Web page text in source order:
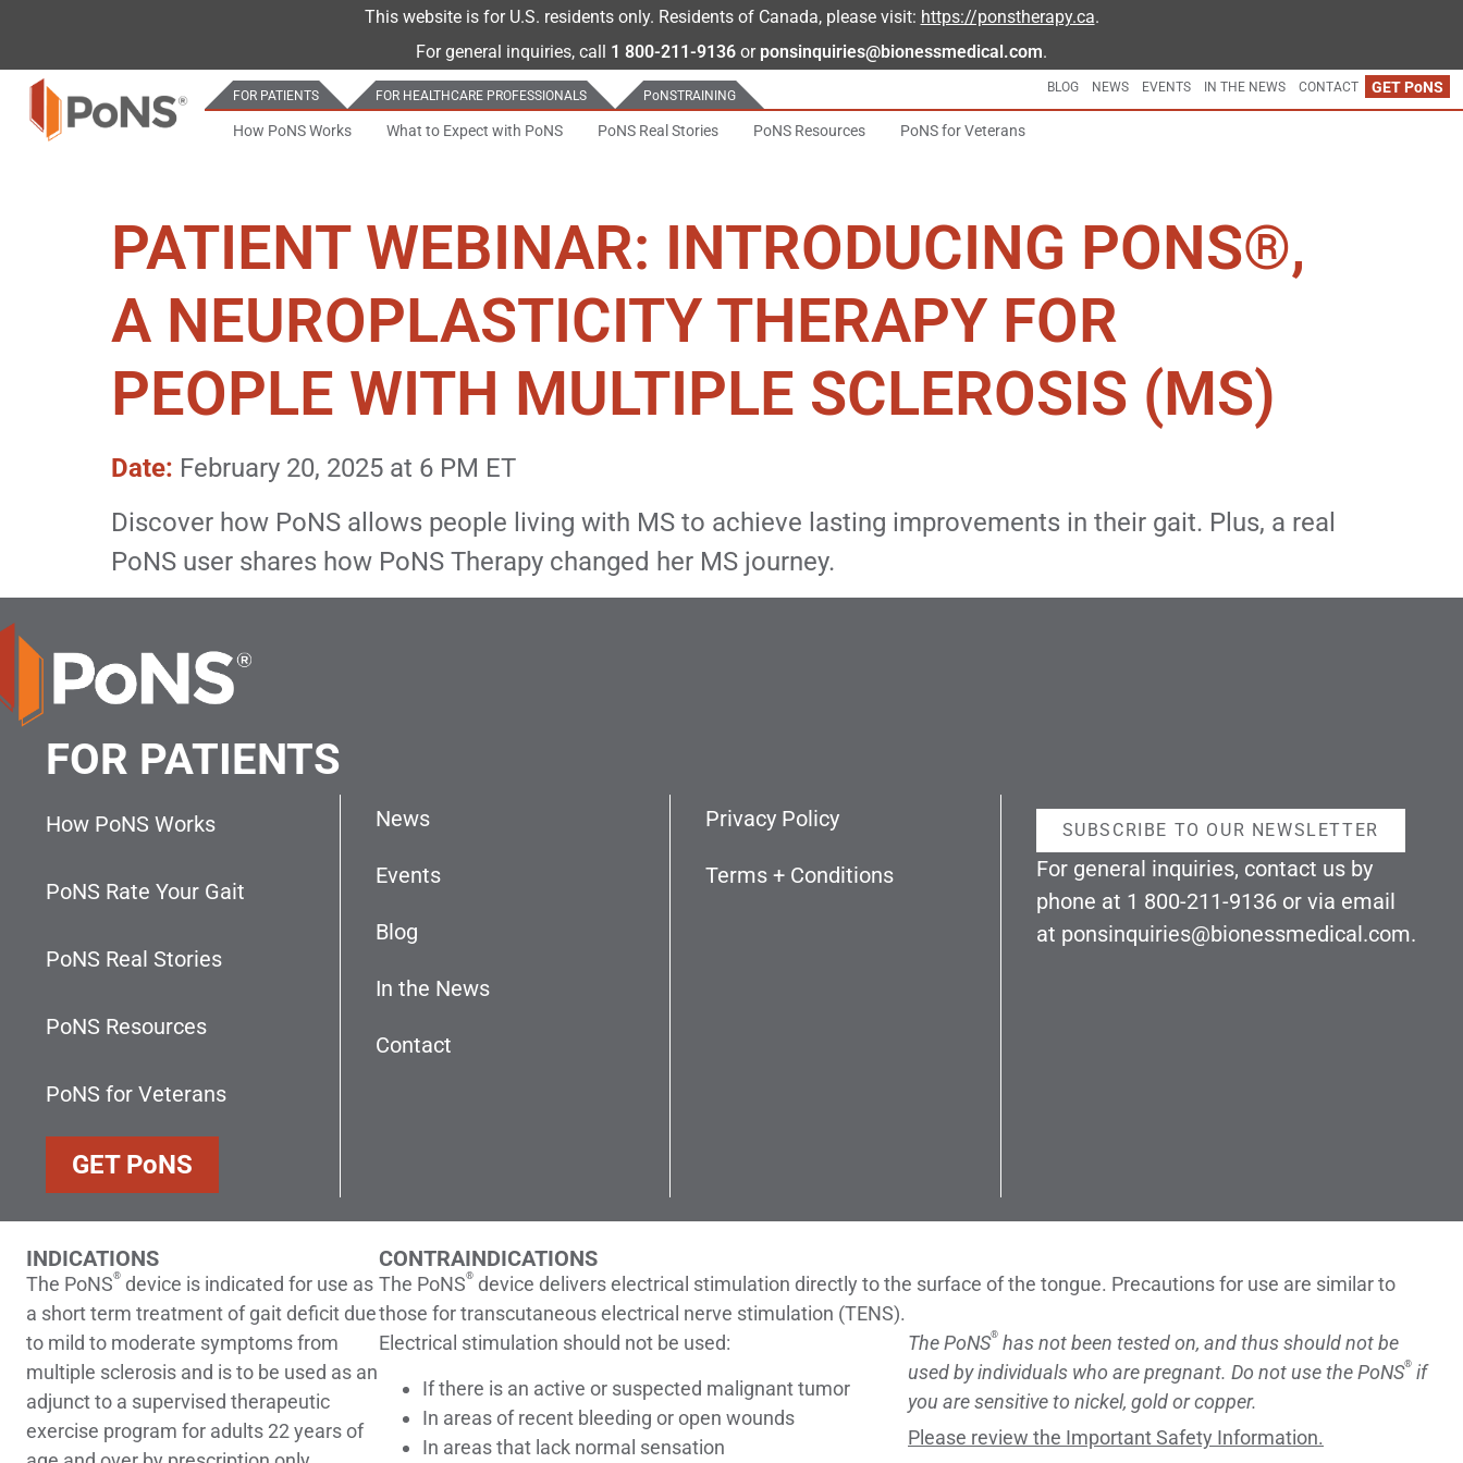
This website is for U.S. residents only. Residents of Canada, please visit: https://ponstherapy.ca.
For general inquiries, call 1 800-211-9136 or ponsinquiries@bionessmedical.com.
FOR PATIENTS FOR HEALTHCARE PROFESSIONALS PoNSTRAINING
BLOG NEWS EVENTS IN THE NEWS CONTACT GET PoNS
How PoNS Works What to Expect with PoNS PoNS Real Stories PoNS Resources PoNS for Veterans
PATIENT WEBINAR: INTRODUCING PONS®,
A NEUROPLASTICITY THERAPY FOR
PEOPLE WITH MULTIPLE SCLEROSIS (MS)
Date: February 20, 2025 at 6 PM ET
Discover how PoNS allows people living with MS to achieve lasting improvements in their gait. Plus, a real
PoNS user shares how PoNS Therapy changed her MS journey.
FOR PATIENTS
How PoNS Works
PoNS Rate Your Gait
PoNS Real Stories
PoNS Resources
PoNS for Veterans
GET PoNS
News
Events
Blog
In the News
Contact
Privacy Policy
Terms + Conditions
SUBSCRIBE TO OUR NEWSLETTER
For general inquiries, contact us by
phone at 1 800-211-9136or via email
at ponsinquiries@bionessmedical.com.
INDICATIONS
The PoNS® device is indicated for use as
a short term treatment of gait deficit due
to mild to moderate symptoms from
multiple sclerosis and is to be used as an
adjunct to a supervised therapeutic
exercise program for adults 22 years of
CONTRAINDICATIONS
The PoNS® device delivers electrical stimulation directly to the surface of the tongue. Precautions for use are similar to
those for transcutaneous electrical nerve stimulation (TENS).
Electrical stimulation should not be used:
If there is an active or suspected malignant tumor
In areas of recent bleeding or open wounds
In areas that lack normal sensation
The PoNS® has not been tested on, and thus should not be
used by individuals who are pregnant. Do not use the PoNS® if
you are sensitive to nickel, gold or copper.
Please review the Important Safety Information.